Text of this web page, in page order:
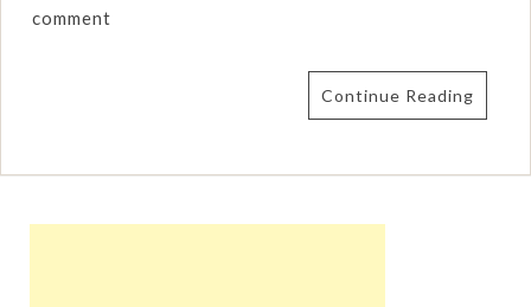
comment
Continue Reading